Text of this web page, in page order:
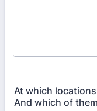
At which
And which of